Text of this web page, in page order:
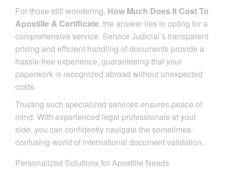
For those still wondering, How Much Does It Cost To
Apostille A Certificate, the answer lies in opting for a
comprehensive service. Service Judicial’s transparent
pricing and efficient handling of documents provide a
hassle-free experience, guaranteeing that your
paperwork is recognized abroad without unexpected
costs.
Trusting such specialized services ensures peace of
mind. With experienced legal professionals at your
side, you can confidently navigate the sometimes-
confusing world of international document validation.
Personalized Solutions for Apostille Needs